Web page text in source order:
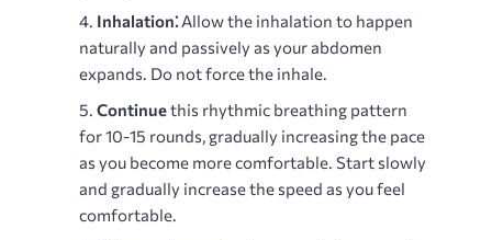
Inhalation⁚ Allow the inhalation to happen
naturally and passively as your abdomen
expands. Do not force the inhale.
Continuethis rhythmic breathing pattern
for 10-15 rounds, gradually increasing the pace
as you become more comfortable. Start slowly
and gradually increase the speed as you feel
comfortable.